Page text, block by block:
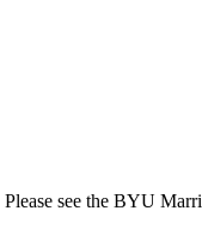
see the BYU